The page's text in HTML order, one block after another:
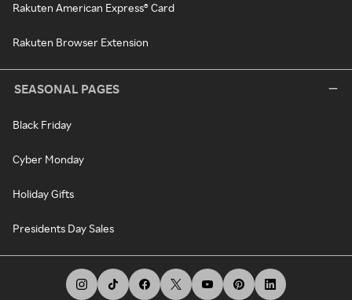
Rakuten American Express® Card
Rakuten Browser Extension
SEASONAL PAGES
Black Friday
Cyber Monday
Holiday Gifts
Presidents Day Sales